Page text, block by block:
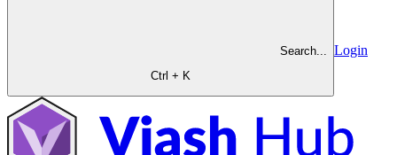
Search...
Ctrl + K
Login